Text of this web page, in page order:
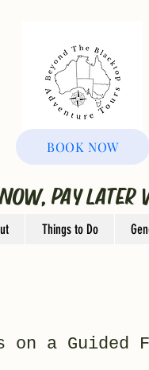
BOOK NOW
PAY LATER
Things to Do
a Guided